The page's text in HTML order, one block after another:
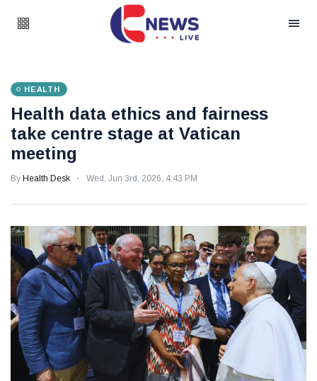
HEALTH
Health data ethics and fairness
take centre stage at Vatican
meeting
By Health Desk Wed, Jun 3rd, 2026, 4:43 PM